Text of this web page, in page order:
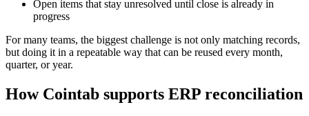
Open items that stay unresolved until close is already in
progress
For many teams, the biggest challenge is not only matching records,
but doing it in a repeatable way that can be reused every month,
quarter, or year.
How Cointab supports ERP reconciliation